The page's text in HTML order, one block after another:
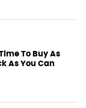
To Buy As
As You Can